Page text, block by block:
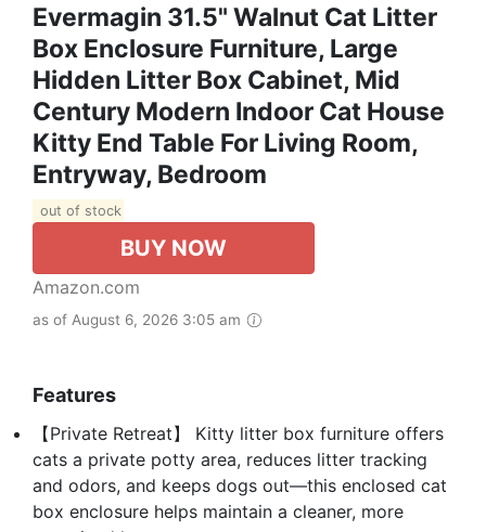
Evermagin 31.5" Walnut Cat Litter
Box Enclosure Furniture, Large
Hidden Litter Box Cabinet, Mid
Century Modern Indoor Cat House
Kitty End Table For Living Room,
Entryway, Bedroom
out of stock
BUY NOW
Amazon.com
as of August 6, 2026 3:05 am
Features
【Private Retreat】 Kitty litter box furniture offers
cats a private potty area, reduces litter tracking
and odors, and keeps dogs out—this enclosed cat
box enclosure helps maintain a cleaner, more